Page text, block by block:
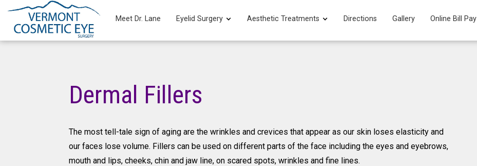
Meet Dr. Lane Eyelid Surgery Aesthetic Treatments Directions Gallery Online Bill Pay
Dermal Fillers
The most tell-tale sign of aging are the wrinkles and crevices that appear as our skin loses elasticity and
our faces lose volume. Fillers can be used on different parts of the face including the eyes and eyebrows,
mouth and lips, cheeks, chin and jaw line, on scared spots, wrinkles and fine lines.